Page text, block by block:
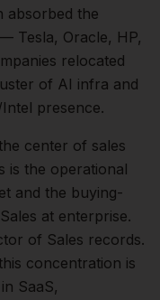
absorbed the
Tesla, Oracle, HP,
relocated
of AI infra and
presence.
center of sales
is the operational
and the buying-
at enterprise.
of Sales records.
concentration is
SaaS,